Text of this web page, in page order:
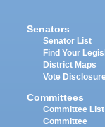
Senators
Senator List
Find Your
District Maps
Vote
Committees
Committee List
Committee